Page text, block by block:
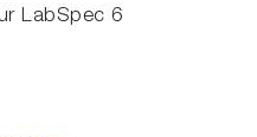
LabSpec 6